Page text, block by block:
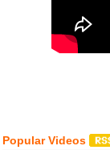
Popular Videos